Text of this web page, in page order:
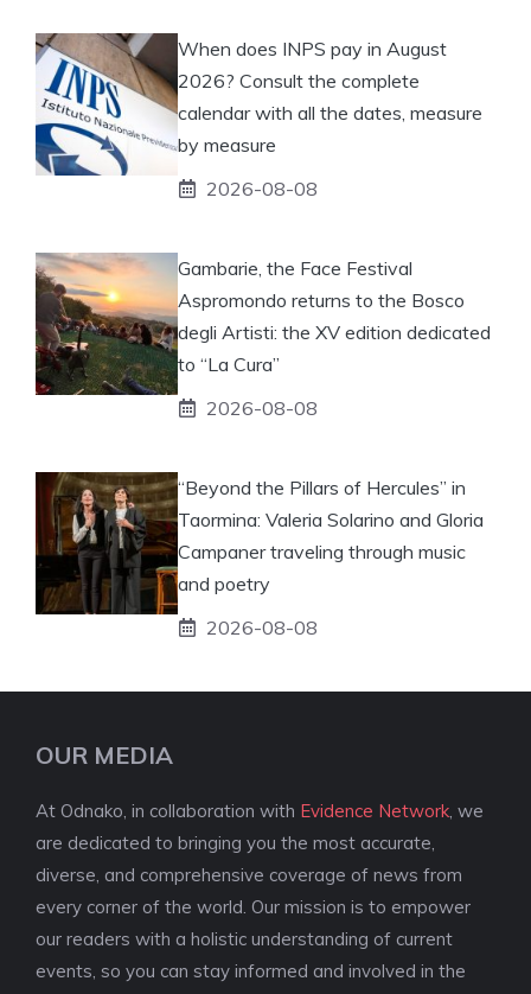
When does INPS pay in August
2026? Consult the complete
calendar with all the dates, measure
by measure
2026-08-08
Gambarie, the Face Festival
Aspromondo returns to the Bosco
degli Artisti: the XV edition dedicated
to “La Cura”
2026-08-08
“Beyond the Pillars of Hercules” in
Taormina: Valeria Solarino and Gloria
Campaner traveling through music
and poetry
2026-08-08
OUR MEDIA
At Odnako, in collaboration with Evidence Network , we
are dedicated to bringing you the most accurate,
diverse, and comprehensive coverage of news from
every corner of the world. Our mission is to empower
our readers with a holistic understanding of current
events, so you can stay informed and involved in the